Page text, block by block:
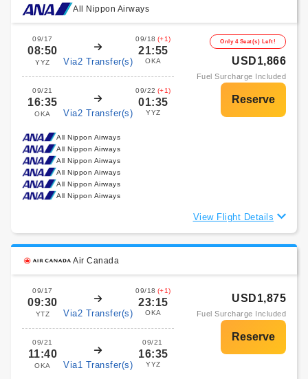
All Nippon Airways
09/17
08:50
YYZ Via2 Transfer(s)
09/18 (+1)
21:55
OKA
09/21
16:35
OKA Via2 Transfer(s)
09/22 (+1)
01:35
YYZ
Only 4 Seat(s) Left!
USD1,866
Fuel Surcharge Included
All Nippon Airways
All Nippon Airways
All Nippon Airways
All Nippon Airways
All Nippon Airways
All Nippon Airways
View Flight Details
Air Canada
09/17
09:30
YTZ Via2 Transfer(s)
09/18 (+1)
23:15
OKA
09/21
11:40
OKA Via1 Transfer(s)
09/21
16:35
YYZ
USD1,875
Fuel Surcharge Included